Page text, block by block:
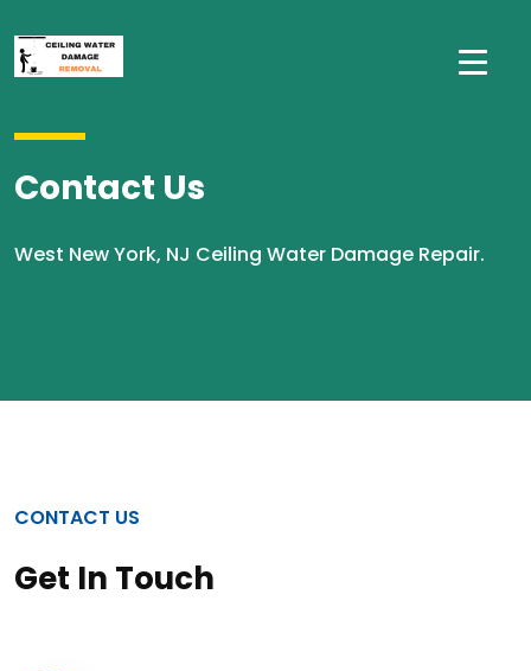
Contact Us
West New York, NJ Ceiling Water Damage Repair.
CONTACT US
Get In Touch